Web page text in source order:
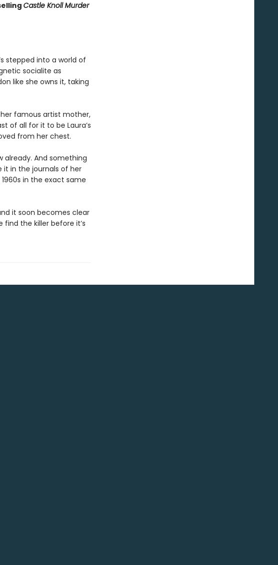
Castle Knoll Murder
stepped into a world of
socialite as
like she owns it, taking
famous artist mother,
of all for it to be Laura’s
from her chest.
already. And something
it in the journals of her
in the exact same
it soon becomes clear
find the killer before it’s